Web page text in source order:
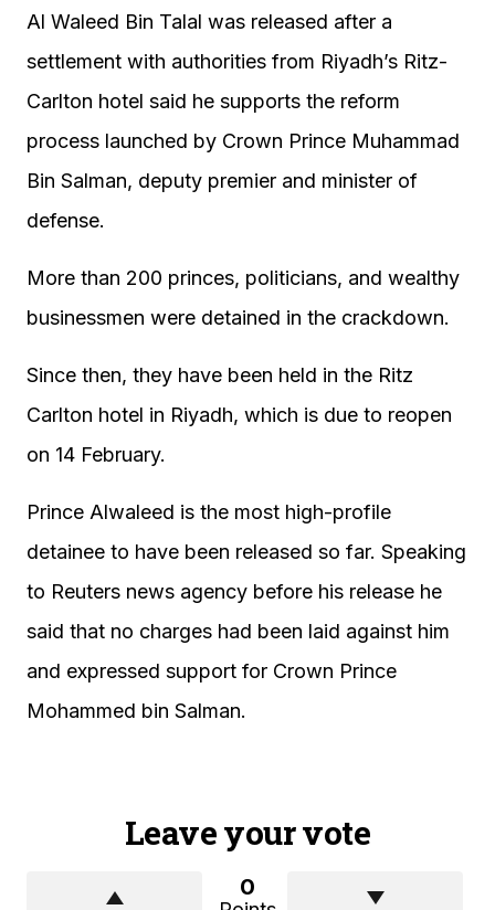
Al Waleed Bin Talal was released after a
settlement with authorities from Riyadh’s Ritz-
Carlton hotel said he supports the reform
process launched by Crown Prince Muhammad
Bin Salman, deputy premier and minister of
defense.
More than 200 princes, politicians, and wealthy
businessmen were detained in the crackdown.
Since then, they have been held in the Ritz
Carlton hotel in Riyadh, which is due to reopen
on 14 February.
Prince Alwaleed is the most high-profile
detainee to have been released so far. Speaking
to Reuters news agency before his release he
said that no charges had been laid against him
and expressed support for Crown Prince
Mohammed bin Salman.
Leave your vote
0